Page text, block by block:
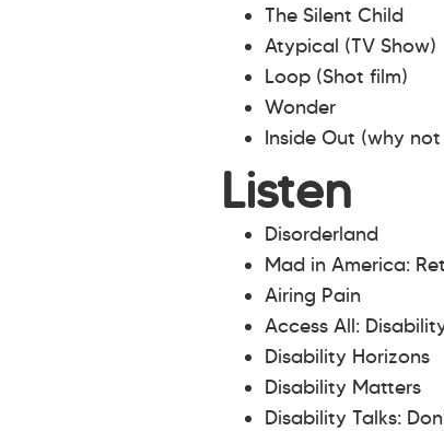
The Silent Child
Atypical (TV Show)
Loop (Shot film)
Wonder
Inside Out (why not
Listen
Disorderland
Mad in America:
Airing Pain
Access All:
Disability Horizons
Disability Matters
Disability Talks: